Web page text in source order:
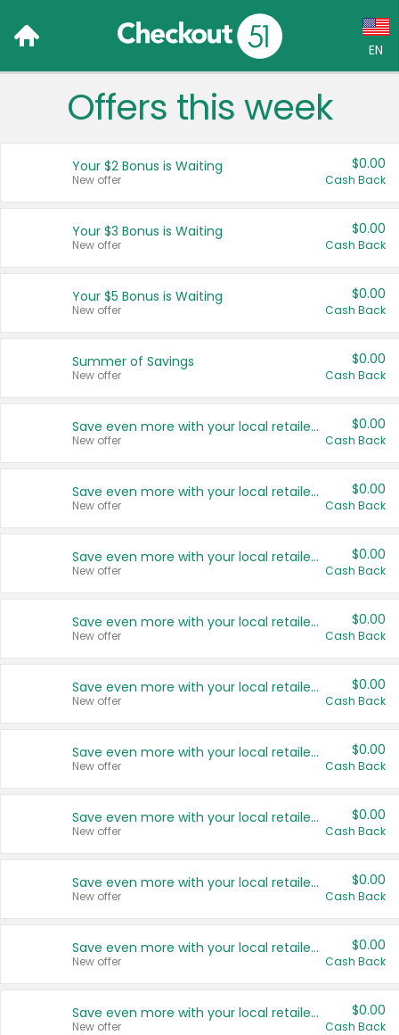
EN
Language:
Français (CA)
United States
Offers this week
Your $2 Bonus is Waiting
New offer
$0.00
Cash Back
Your $3 Bonus is Waiting
New offer
$0.00
Cash Back
Your $5 Bonus is Waiting
New offer
$0.00
Cash Back
Summer of Savings
New offer
$0.00
Cash Back
Save even more with your local retailers
New offer
$0.00
Cash Back
Save even more with your local retailers
New offer
$0.00
Cash Back
Save even more with your local retailers
New offer
$0.00
Cash Back
Save even more with your local retailers
New offer
$0.00
Cash Back
Save even more with your local retailers
New offer
$0.00
Cash Back
Save even more with your local retailers
New offer
$0.00
Cash Back
Save even more with your local retailers
New offer
$0.00
Cash Back
Save even more with your local retailers
New offer
$0.00
Cash Back
Save even more with your local retailers
New offer
$0.00
Cash Back
Save even more with your local retailers
New offer
$0.00
Cash Back